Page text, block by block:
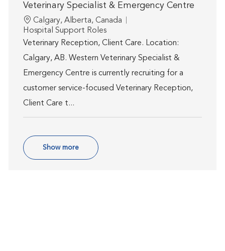
Veterinary Specialist & Emergency Centre
Location
Calgary, Alberta, Canada
Category
Hospital Support Roles
Veterinary Reception, Client Care. Location:
Calgary, AB. Western Veterinary Specialist &
Emergency Centre is currently recruiting for a
customer service-focused Veterinary Reception,
Client Care t...
Show more